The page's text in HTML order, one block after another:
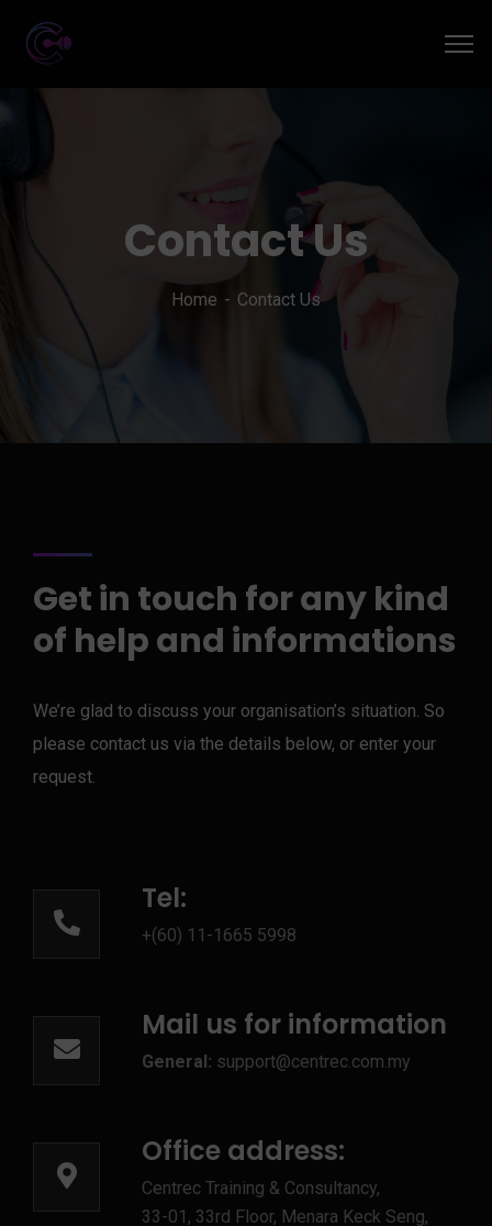
Contact Us
Home Contact Us
Get in touch for any kind
of help and informations
We’re glad to discuss your organisation’s situation. So
please contact us via the details below, or enter your
request.
Tel:
+(60) 11-1665 5998
Mail us for information
General: support@centrec.com.my
Office address:
Centrec Training & Consultancy,
33-01, 33rd Floor, Menara Keck Seng,